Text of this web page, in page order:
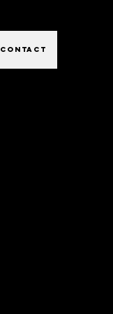
CONTACT